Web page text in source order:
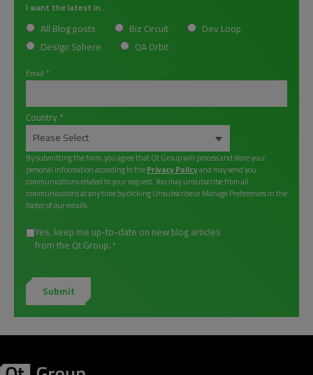
I want the latest in...
All Blog posts Biz Circuit
Dev Loop
Design Sphere
QA Orbit
Email *
Country *
By submitting the form, you agree that Qt Group will process and store your
personal information according to thePrivacy Policyand may send you
communications related to your request. You may unsubscribe from all
communications at any time by clicking Unsubscribe or Manage Preferences in the
footer of our emails.
Yes, keep me up-to-date on new blog articles
from the Qt Group. *